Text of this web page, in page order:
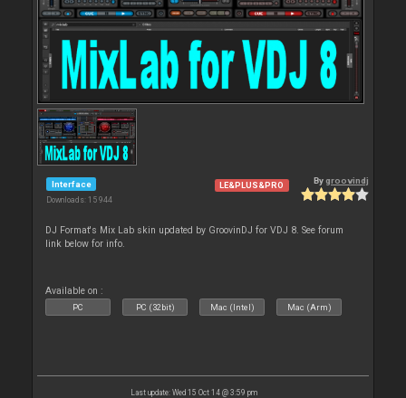
Interface
Downloads: 15 944
LE&PLUS&PRO Bygroovindj
DJ Format's Mix Lab skin updated by GroovinDJ for VDJ 8. See forum
link below for info.
Available on :
PC PC (32bit) Mac (Intel) Mac (Arm)
Last update: Wed 15 Oct 14 @ 3:59 pm